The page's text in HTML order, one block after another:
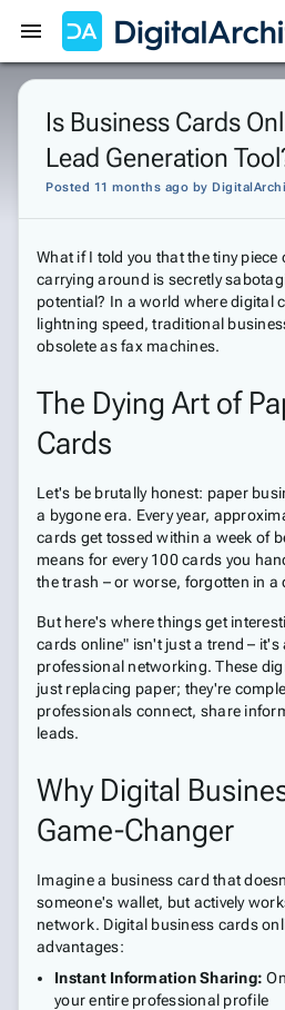
Is Business Cards
Lead Generation
Posted 11 months ago by
What if I told you that the tiny piece
carrying around is secretly
potential? In a world where digital
lightning speed, traditional
obsolete as fax machines.
The Dying Art of
Cards
Let's be brutally honest: paper
a bygone era. Every year,
cards get tossed within a week of
means for every 100 cards you
the trash – or worse, forgotten in a
But here's where things get
cards online" isn't just a trend –
professional networking. These
just replacing paper; they're
professionals connect, share
leads.
Why Digital
Game-Changer
Imagine a business card that
someone's wallet, but actively
network. Digital business cards
advantages:
Instant Information Sharing:
your entire professional profile